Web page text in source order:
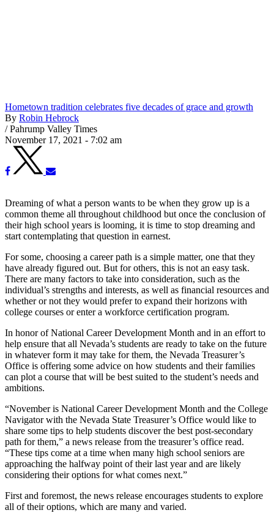
Hometown tradition celebrates five decades of grace and growth
By Robin Hebrock
/ Pahrump Valley Times
November 17, 2021 - 7:02 am
Dreaming of what a person wants to be when they grow up is a
common theme all throughout childhood but once the conclusion of
their high school years is looming, it is time to stop dreaming and
start contemplating that question in earnest.
For some, choosing a career path is a simple matter, one that they
have already figured out. But for others, this is not an easy task.
There are many factors to take into consideration, such as the
individual’s strengths and interests, as well as financial resources and
whether or not they would prefer to expand their horizons with
college courses or enter a workforce certification program.
In honor of National Career Development Month and in an effort to
help ensure that all Nevada’s students are ready to take on the future
in whatever form it may take for them, the Nevada Treasurer’s
Office is offering some advice on how students and their families
can plot a course that will be best suited to the student’s needs and
ambitions.
“November is National Career Development Month and the College
Navigator with the Nevada State Treasurer’s Office would like to
share some tips to help students discover the best post-secondary
path for them,” a news release from the treasurer’s office read.
“These tips come at a time when many high school seniors are
approaching the halfway point of their last year and are likely
considering their options for what comes next.”
First and foremost, the news release encourages students to explore
all of their options, which are many and varied.